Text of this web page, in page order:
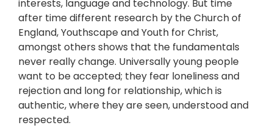
interests, language and technology. But time
after time different research by the Church of
England, Youthscape and Youth for Christ,
amongst others shows that the fundamentals
never really change. Universally young people
want to be accepted; they fear loneliness and
rejection and long for relationship, which is
authentic, where they are seen, understood and
respected.